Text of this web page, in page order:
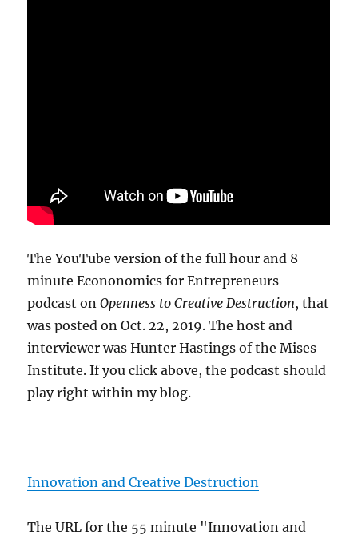
The YouTube version of the full hour and 8
minute Econonomics for Entrepreneurs
podcast onOpenness to Creative Destruction, that
was posted on Oct. 22, 2019. The host and
interviewer was Hunter Hastings of the Mises
Institute. If you click above, the podcast should
play right within my blog.
Innovation and Creative Destruction
The URL for the 55 minute "Innovation and